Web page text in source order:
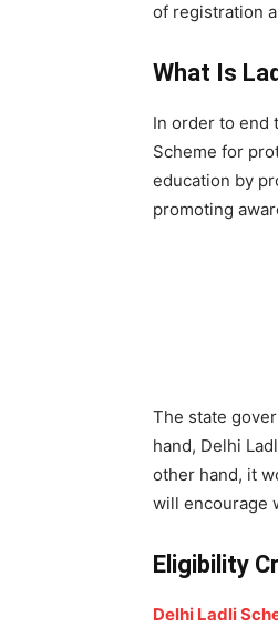
of registration
What Is
In order to end
Scheme for
education by
promoting
The state
hand, Delhi
other hand, it
will encourage
Eligibility
Delhi Ladli